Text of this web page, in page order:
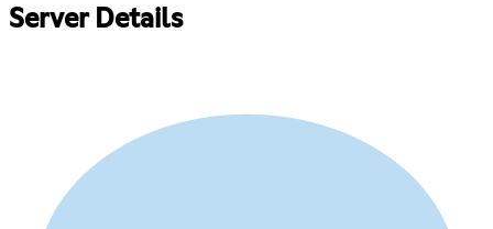
Server Details